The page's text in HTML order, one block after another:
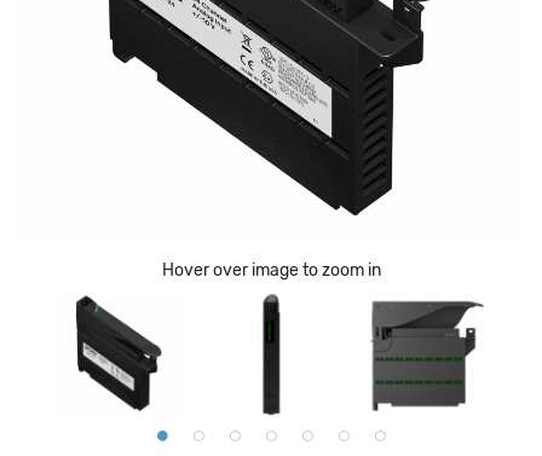
Hover over image to zoom in